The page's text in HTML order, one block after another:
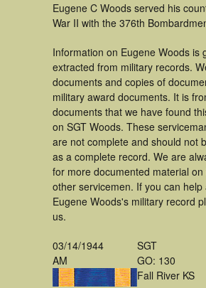
Eugene C Woods served his
War II with the 376th
Information on Eugene Woods is
extracted from military records.
documents and copies of
military award documents. It is
documents that we have found
on SGT Woods. These
are not complete and should not
as a complete record. We are
for more documented material on
other servicemen. If you can help
Eugene Woods's military record
us.
03/14/1944
AM
SGT
GO: 130
Fall River KS